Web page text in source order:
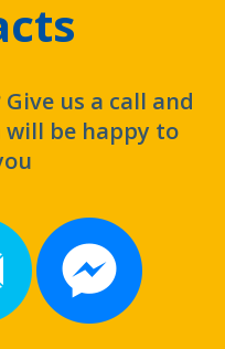
us a call and
be happy to